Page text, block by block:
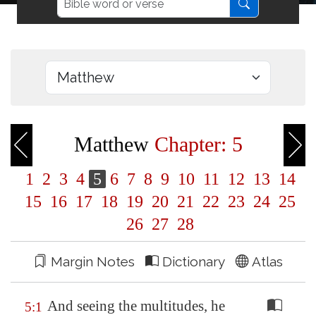
Matthew Chapter: 5
1 2 3 4 5 6 7 8 9 10 11 12 13 14
15 16 17 18 19 20 21 22 23 24 25
26 27 28
Margin Notes Dictionary Atlas
5:1 And seeing the multitudes, he